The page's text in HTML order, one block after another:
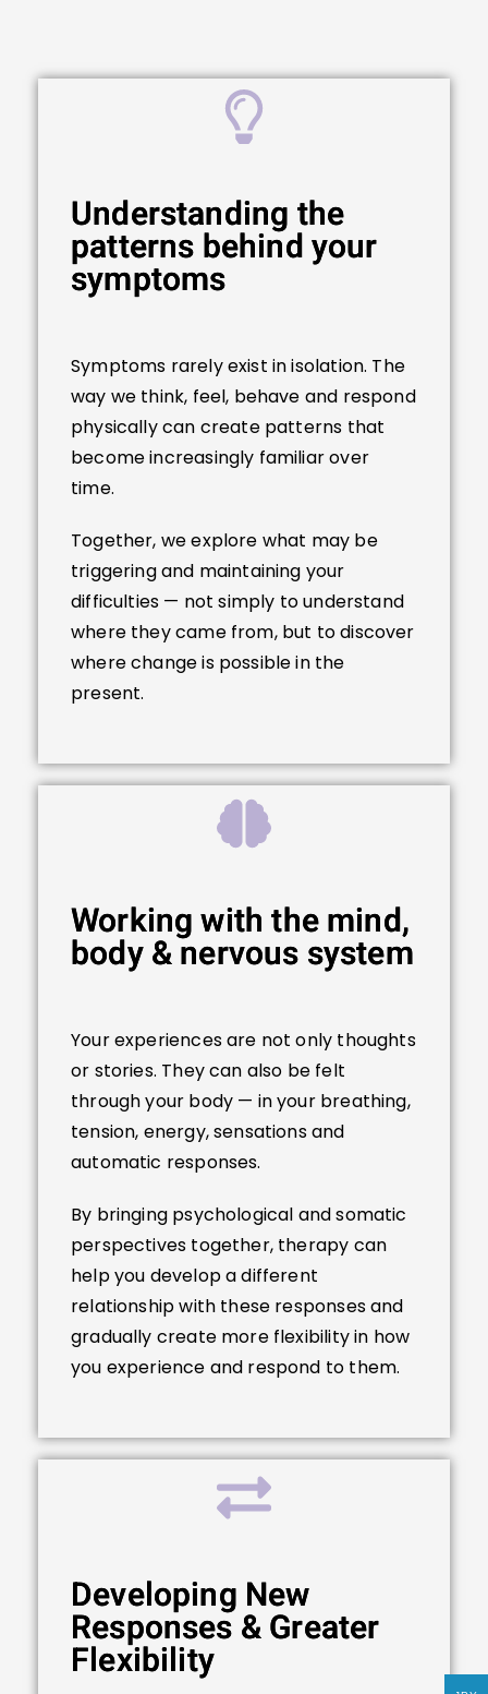
Understanding the
patterns behind your
symptoms
Symptoms rarely exist in isolation. The
way we think, feel, behave and respond
physically can create patterns that
become increasingly familiar over
time.
Together, we explore what may be
triggering and maintaining your
difficulties — not simply to understand
where they came from, but to discover
where change is possible in the
present.
Working with the mind,
body & nervous system
Your experiences are not only thoughts
or stories. They can also be felt
through your body — in your breathing,
tension, energy, sensations and
automatic responses.
By bringing psychological and somatic
perspectives together, therapy can
help you develop a different
relationship with these responses and
gradually create more flexibility in how
you experience and respond to them.
Developing New
Responses & Greater
Flexibility